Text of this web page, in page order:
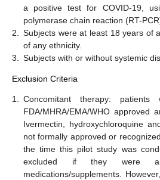
a positive test for COVID-19,
polymerase chain reaction (RT-
2.
Subjects were at least 18 years of
of any ethnicity.
3.
Subjects with or without systemic
Exclusion Criteria
1. Concomitant therapy:
FDA/MHRA/EMA/WHO approved
Ivermectin, hydroxychloroquine
not formally approved or
the time this pilot study was
excluded if they were
medications/supplements.